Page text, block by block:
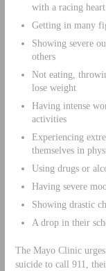
with a racing
Getting in many
Showing severe
others
Not eating,
lose weight
Having intense
activities
Experiencing
themselves in
Using drugs or
Having severe
Showing drastic
A drop in their
The Mayo Clinic
suicide to call 911,